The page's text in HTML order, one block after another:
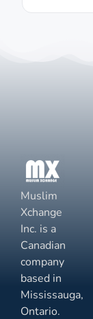
Muslim
Xchange
Inc. is a
Canadian
company
based in
Mississauga,
Ontario.